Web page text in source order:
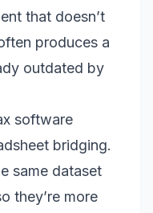
that doesn’t
produces a
outdated by
software
bridging.
same dataset
they’re more